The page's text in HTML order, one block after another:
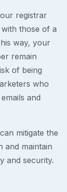
registrar
those of a
way, your
remain
of being
who
and
mitigate the
and maintain
and security.